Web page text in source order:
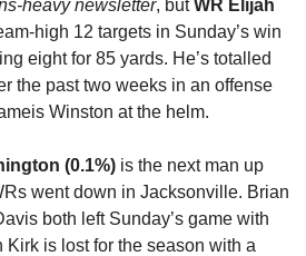
heavy newsletter, but WR Elijah
high 12 targets in Sunday’s win
eight for 85 yards. He’s totalled
the past two weeks in an offense
Winston at the helm.
(0.1%) is the next man up
went down in Jacksonville. Brian
both left Sunday’s game with
is lost for the season with a